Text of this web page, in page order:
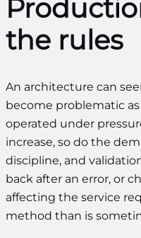
the rules
An architecture can
become problematic
operated under
increase, so do the
discipline, and
back after an error, or
affecting the service
method than is